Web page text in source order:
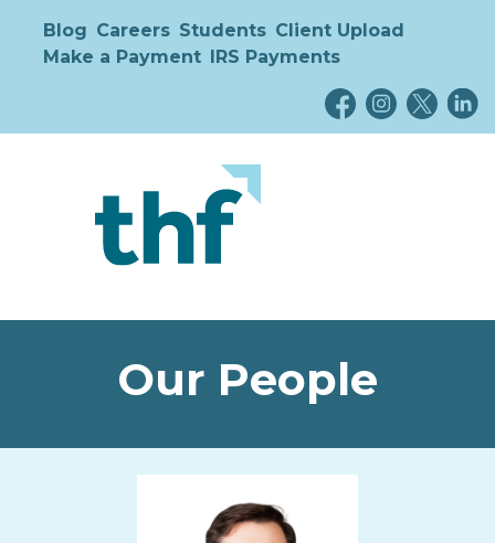
Blog Careers Students Client Upload
Make a Payment IRS Payments
Our People